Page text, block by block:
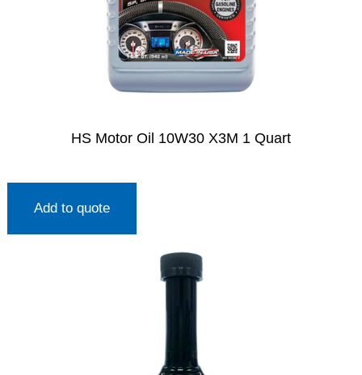
HS Motor Oil 10W30 X3M 1 Quart
Add to quote